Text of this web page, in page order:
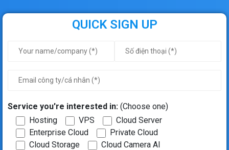
QUICK SIGN UP
Service you're interested in: (Choose one)
Hosting
VPS
Cloud Server
Enterprise Cloud
Private Cloud
Cloud Storage
Cloud Camera AI